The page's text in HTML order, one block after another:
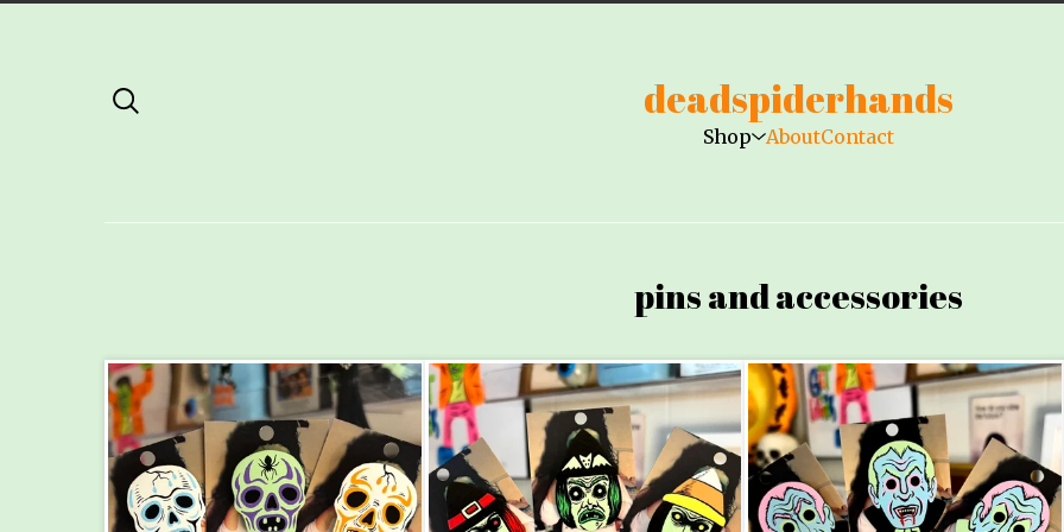
deadspiderhands
Shop AboutContact
pins and accessories